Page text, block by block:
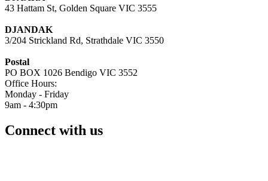
43 Hattam St, Golden Square VIC 3555
DJANDAK
3/204 Strickland Rd, Strathdale VIC 3550
Postal
PO BOX 1026 Bendigo VIC 3552
Office Hours:
Monday - Friday
9am - 4:30pm
Connect with us